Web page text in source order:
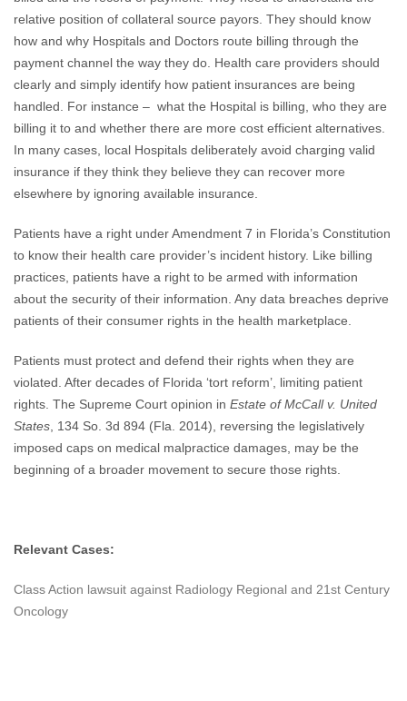
relative position of collateral source payors. They should know
how and why Hospitals and Doctors route billing through the
payment channel the way they do. Health care providers should
clearly and simply identify how patient insurances are being
handled. For instance – what the Hospital is billing, who they are
billing it to and whether there are more cost efficient alternatives.
In many cases, local Hospitals deliberately avoid charging valid
insurance if they think they believe they can recover more
elsewhere by ignoring available insurance.
Patients have a right under Amendment 7 in Florida’s Constitution
to know their health care provider’s incident history. Like billing
practices, patients have a right to be armed with information
about the security of their information. Any data breaches deprive
patients of their consumer rights in the health marketplace.
Patients must protect and defend their rights when they are
violated. After decades of Florida ‘tort reform’, limiting patient
rights. The Supreme Court opinion in Estate of McCall v. United
States , 134 So. 3d 894 (Fla. 2014), reversing the legislatively
imposed caps on medical malpractice damages, may be the
beginning of a broader movement to secure those rights.
Relevant Cases:
Class Action lawsuit against Radiology Regional and 21st Century
Oncology